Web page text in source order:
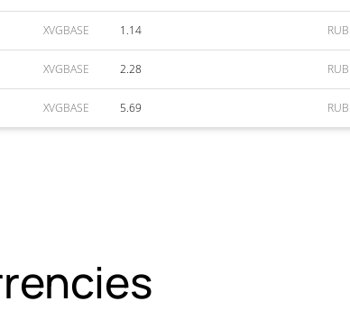
XVGBASE 1.14 RUB
XVGBASE 2.28 RUB
XVGBASE 5.69 RUB